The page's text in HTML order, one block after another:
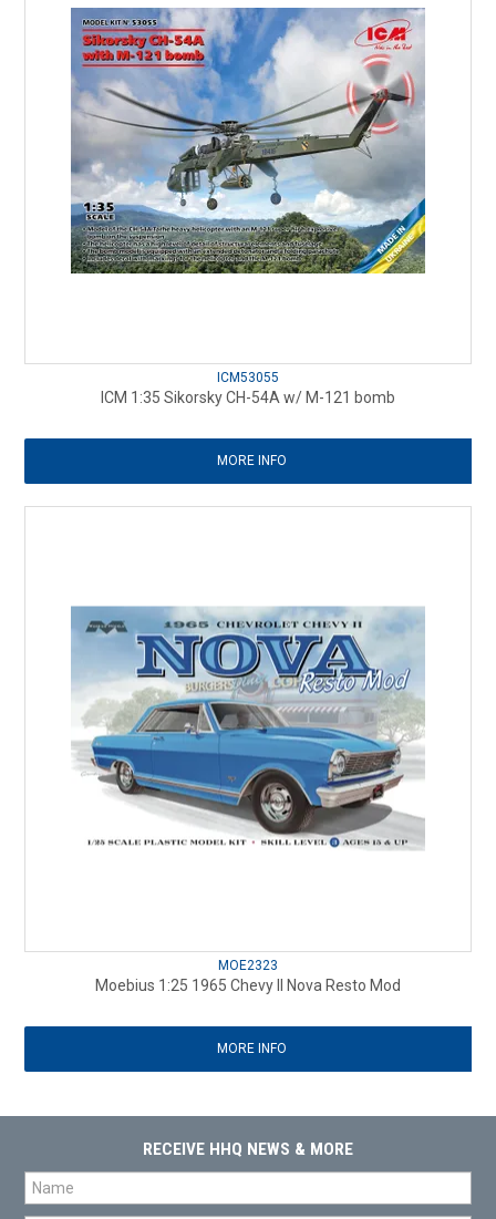
ICM53055
ICM 1:35 Sikorsky CH-54A w/ M-121 bomb
MORE INFO
MOE2323
Moebius 1:25 1965 Chevy II Nova Resto Mod
MORE INFO
RECEIVE HHQ NEWS & MORE